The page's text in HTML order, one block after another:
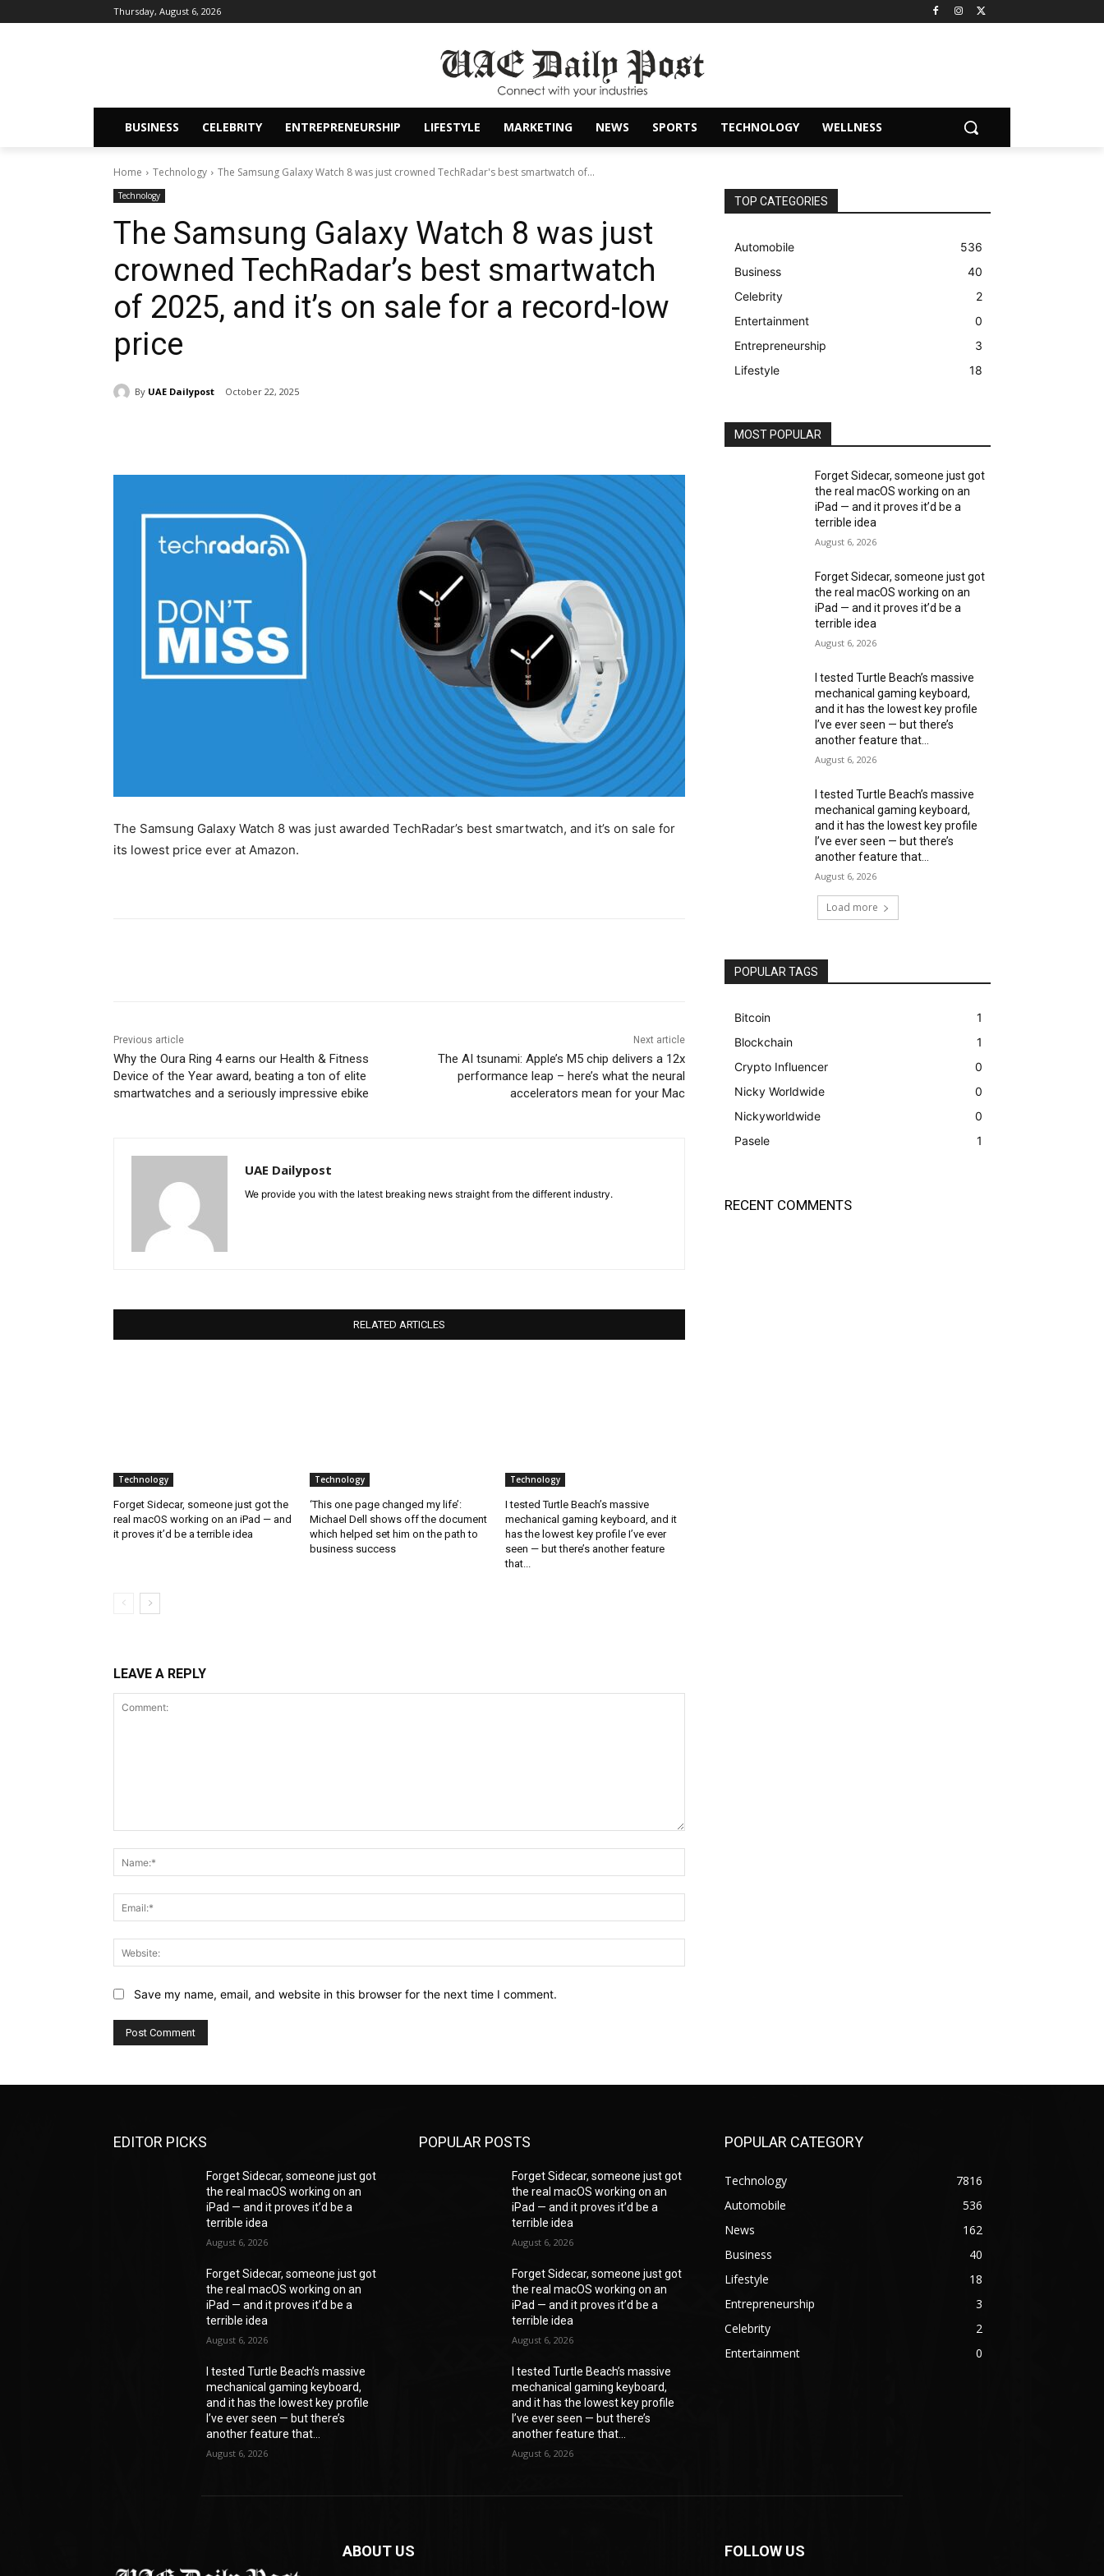
Thursday, August 6, 2026
BUSINESS CELEBRITY ENTREPRENEURSHIP LIFESTYLE MARKETING NEWS SPORTS TECHNOLOGY WELLNESS
Home Technology The Samsung Galaxy Watch 8 was just crowned TechRadar's best smartwatch of...
Technology
The Samsung Galaxy Watch 8 was just
crowned TechRadar’s best smartwatch
of 2025, and it’s on sale for a record-low
price
By UAE Dailypost October 22, 2025
The Samsung Galaxy Watch 8 was just awarded TechRadar’s best smartwatch, and it’s on sale for
its lowest price ever at Amazon.
Previous article
Why the Oura Ring 4 earns our Health & Fitness
Device of the Year award, beating a ton of elite
smartwatches and a seriously impressive ebike
Next article
The AI tsunami: Apple’s M5 chip delivers a 12x
performance leap – here’s what the neural
accelerators mean for your Mac
UAE Dailypost
We provide you with the latest breaking news straight from the different industry.
RELATED ARTICLES
Technology
Forget Sidecar, someone just got the
real macOS working on an iPad — and
it proves it’d be a terrible idea
Technology
‘This one page changed my life’:
Michael Dell shows off the document
which helped set him on the path to
business success
Technology
I tested Turtle Beach’s massive
mechanical gaming keyboard, and it
has the lowest key profile I’ve ever
seen — but there’s another feature
that...
LEAVE A REPLY
Save my name, email, and website in this browser for the next time I comment.
TOP CATEGORIES
Automobile
536
Business
40
Celebrity
2
Entertainment
0
Entrepreneurship
3
Lifestyle
18
MOST POPULAR
Forget Sidecar, someone just got
the real macOS working on an
iPad — and it proves it’d be a
terrible idea
August 6, 2026
Forget Sidecar, someone just got
the real macOS working on an
iPad — and it proves it’d be a
terrible idea
August 6, 2026
I tested Turtle Beach’s massive
mechanical gaming keyboard,
and it has the lowest key profile
I’ve ever seen — but there’s
another feature that...
August 6, 2026
I tested Turtle Beach’s massive
mechanical gaming keyboard,
and it has the lowest key profile
I’ve ever seen — but there’s
another feature that...
August 6, 2026
Load more
POPULAR TAGS
Bitcoin
1
Blockchain
1
Crypto Influencer
0
Nicky Worldwide
0
Nickyworldwide
0
Pasele
1
RECENT COMMENTS
EDITOR PICKS
Forget Sidecar, someone just got
the real macOS working on an
iPad — and it proves it’d be a
terrible idea
August 6, 2026
Forget Sidecar, someone just got
the real macOS working on an
iPad — and it proves it’d be a
terrible idea
August 6, 2026
I tested Turtle Beach’s massive
mechanical gaming keyboard,
and it has the lowest key profile
I’ve ever seen — but there’s
another feature that...
August 6, 2026
POPULAR POSTS
Forget Sidecar, someone just got
the real macOS working on an
iPad — and it proves it’d be a
terrible idea
August 6, 2026
Forget Sidecar, someone just got
the real macOS working on an
iPad — and it proves it’d be a
terrible idea
August 6, 2026
I tested Turtle Beach’s massive
mechanical gaming keyboard,
and it has the lowest key profile
I’ve ever seen — but there’s
another feature that...
August 6, 2026
POPULAR CATEGORY
Technology
7816
Automobile
536
News
162
Business
40
Lifestyle
18
Entrepreneurship
3
Celebrity
2
Entertainment
0
ABOUT US FOLLOW US